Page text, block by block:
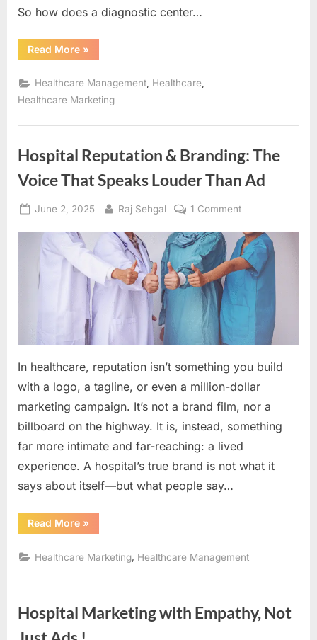
So how does a diagnostic center…
Read More“Purple
Cow
in
Healthcare:
How
Diagnostic
Can
Out
and
Patient
Trust”
»
Healthcare Management Healthcare
Healthcare Marketing
Hospital Reputation & Branding: The
Voice That Speaks Louder Than Ad
Posted
June 2, 2025 By
Raj Sehgal 1 Commenton
Reputation
&
Branding:
Voice
Speaks
Than
Ad
In healthcare, reputation isn’t something you build
with a logo, a tagline, or even a million-dollar
marketing campaign. It’s not a brand film, nor a
billboard on the highway. It is, instead, something
far more intimate and far-reaching: a lived
experience. A hospital’s true brand is not what it
says about itself—but what people say…
Read More“Hospital
Reputation
Branding:
The
That
Than
Ad”
»
Healthcare Marketing Healthcare Management
Hospital Marketing with Empathy, Not